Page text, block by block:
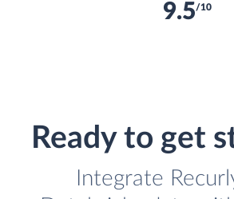
9.5/10
Ready to get
Integrate